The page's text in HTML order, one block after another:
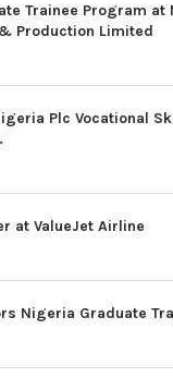
Trainee Program at
Production Limited
Plc Vocational
at ValueJet Airline
Nigeria Graduate